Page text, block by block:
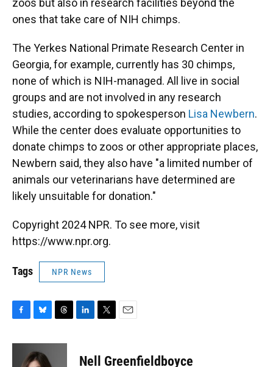
zoos but also in research facilities beyond the
ones that take care of NIH chimps.
The Yerkes National Primate Research Center in
Georgia, for example, currently has 30 chimps,
none of which is NIH-managed. All live in social
groups and are not involved in any research
studies, according to spokesperson Lisa Newbern.
While the center does evaluate opportunities to
donate chimps to zoos or other appropriate places,
Newbern said, they also have "a limited number of
animals our veterinarians have determined are
likely unsuitable for donation."
Copyright 2024 NPR. To see more, visit
https://www.npr.org.
Tags NPR News
c
u
e
r
k
t
i
Nell Greenfieldboyce